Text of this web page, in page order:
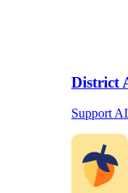
District
Support